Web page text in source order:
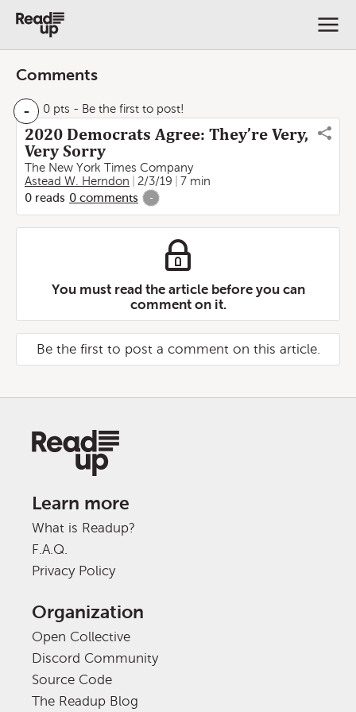
Comments
- 0 pts - Be the first to post!
2020 Democrats Agree: They’re Very,
Very Sorry
The New York Times Company
Astead W. Herndon
2/3/19
7 min
0 reads 0 comments -
You must read the article before you can
comment on it.
Be the first to post a comment on this article.
Learn more
What is Readup?
F.A.Q.
Privacy Policy
Organization
Open Collective
Discord Community
Source Code
The Readup Blog